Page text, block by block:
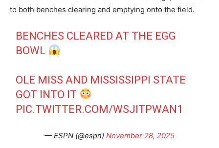
to both benches clearing and emptying onto the field.
BENCHES CLEARED AT THE EGG
BOWL
OLE MISS AND MISSISSIPPI STATE
GOT INTO IT
PIC.TWITTER.COM/WSJITPWAN1
— ESPN (@espn) November 28, 2025